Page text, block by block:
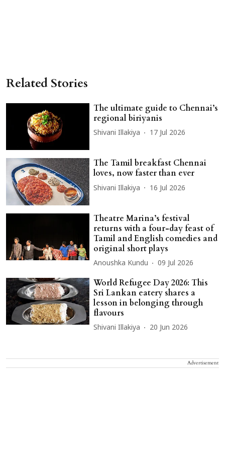
Related Stories
The ultimate guide to Chennai’s
regional biriyanis
Shivani Illakiya 17 Jul 2026
The Tamil breakfast Chennai
loves, now faster than ever
Shivani Illakiya 16 Jul 2026
Theatre Marina’s festival
returns with a four-day feast of
Tamil and English comedies and
original short plays
Anoushka Kundu 09 Jul 2026
World Refugee Day 2026: This
Sri Lankan eatery shares a
lesson in belonging through
flavours
Shivani Illakiya 20 Jun 2026
Advertisement